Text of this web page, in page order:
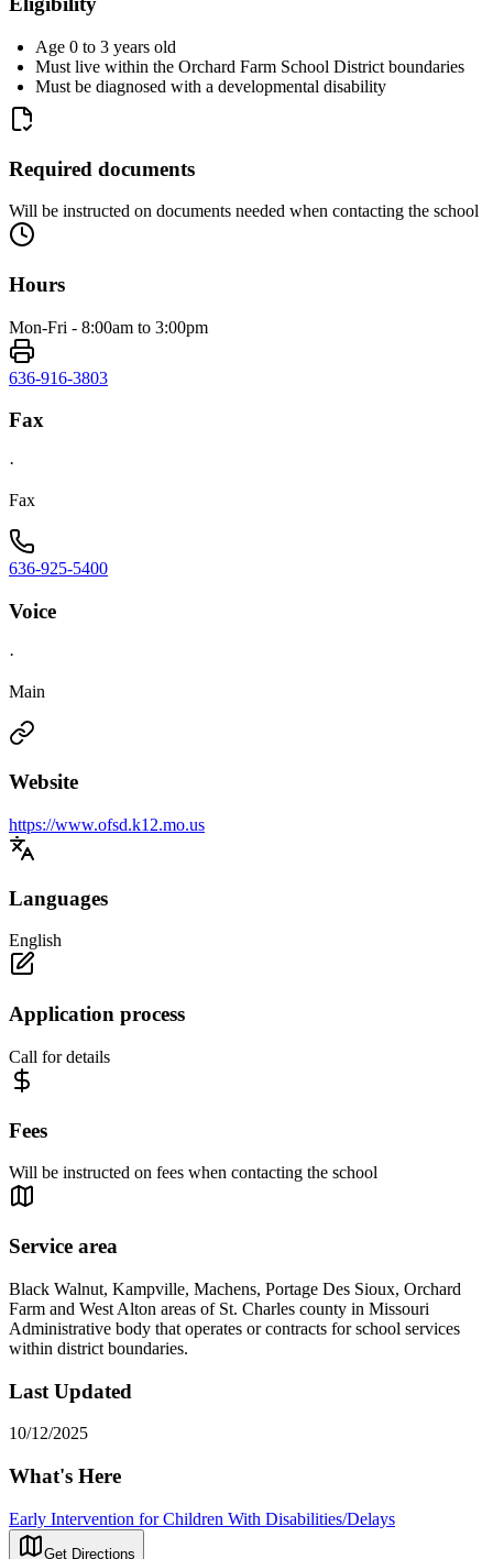
Age 0 to 3 years old
Must live within the Orchard Farm School District boundaries
Must be diagnosed with a developmental disability
Required documents
Will be instructed on documents needed when contacting the school
Hours
Mon-Fri - 8:00am to 3:00pm
636-916-3803
Fax
·
Fax
636-925-5400
Voice
·
Main
Website
https://www.ofsd.k12.mo.us
Languages
English
Application process
Call for details
Fees
Will be instructed on fees when contacting the school
Service area
Black Walnut, Kampville, Machens, Portage Des Sioux, Orchard
Farm and West Alton areas of St. Charles county in Missouri
Administrative body that operates or contracts for school services
within district boundaries.
Last Updated
10/12/2025
What's Here
Early Intervention for Children With Disabilities/Delays
Get Directions